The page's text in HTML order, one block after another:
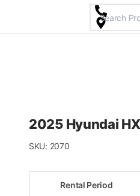
content
2025 Hyundai
SKU: 2070
Rental Period